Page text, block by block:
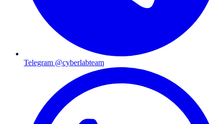
Telegram @cyberlabteam